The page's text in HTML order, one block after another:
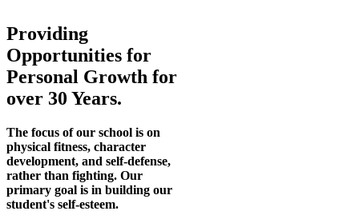
Providing
Opportunities for
Personal Growth for
over 30 Years.
The focus of our school is on
physical fitness, character
development, and self-defense,
rather than fighting. Our
primary goal is in building our
student's self-esteem.